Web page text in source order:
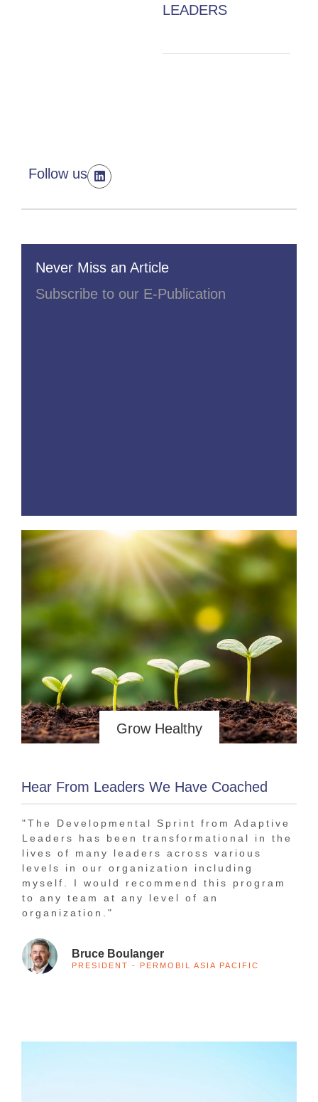
LEADERS
Follow us
Never Miss an Article
Subscribe to our E-Publication
Grow Healthy
Hear From Leaders We Have Coached
"The Developmental Sprint from Adaptive
Leaders has been transformational in the
lives of many leaders across various
levels in our organization including
myself. I would recommend this program
to any team at any level of an
organization."
Bruce Boulanger
PRESIDENT - PERMOBIL ASIA PACIFIC